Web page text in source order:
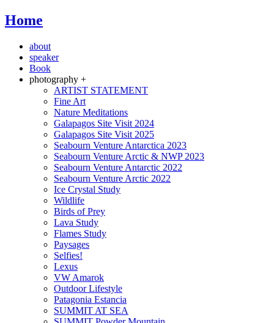
Home
about
speaker
Book
photography +
ARTIST STATEMENT
Fine Art
Nature Meditations
Galapagos Site Visit 2024
Galapagos Site Visit 2025
Seabourn Venture Antarctica 2023
Seabourn Venture Arctic & NWP 2023
Seabourn Venture Antarctic 2022
Seabourn Venture Arctic 2022
Ice Crystal Study
Wildlife
Birds of Prey
Lava Study
Flames Study
Paysages
Selfies!
Lexus
VW Amarok
Outdoor Lifestyle
Patagonia Estancia
SUMMIT AT SEA